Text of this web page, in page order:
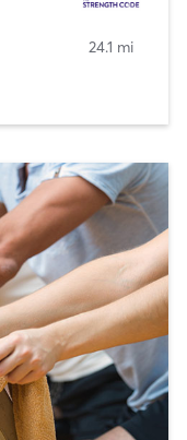
24.1 mi